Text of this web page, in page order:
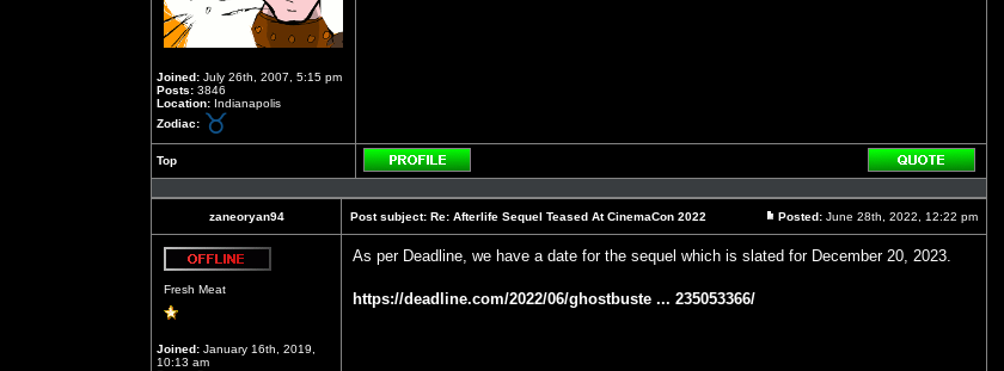
Joined: July 26th, 2007, 5:15 pm
Posts: 3846
Location: Indianapolis
Zodiac:
Top
Profile
Reply
zaneoryan94
Post subject: Re: Afterlife Sequel Teased At CinemaCon 2022
Posted: June 28th, 2022, 12:22 pm
Fresh Meat
Joined: January 16th, 2019,
10:13 am
As per Deadline, we have a date for the sequel which is slated for December 20, 2023.
https://deadline.com/2022/06/ghostbuste ... 235053366/